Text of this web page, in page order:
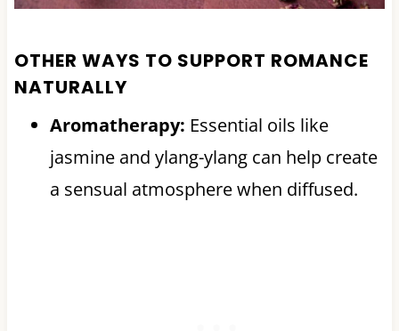
OTHER WAYS TO SUPPORT ROMANCE
NATURALLY
Aromatherapy: Essential oils like
jasmine and ylang-ylang can help create
a sensual atmosphere when diffused.